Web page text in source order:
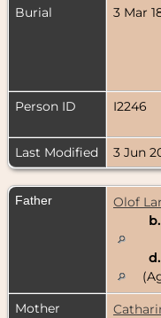
Burial
3 Mar
Person ID
I2246
Last Modified
3 Jun
Father
Olof
b.
d.
Mother